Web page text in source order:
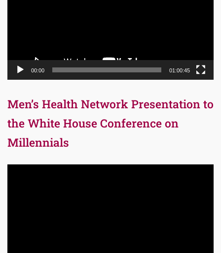
00:00 01:00:45
Men’s Health Network Presentation to
the White House Conference on
Millennials